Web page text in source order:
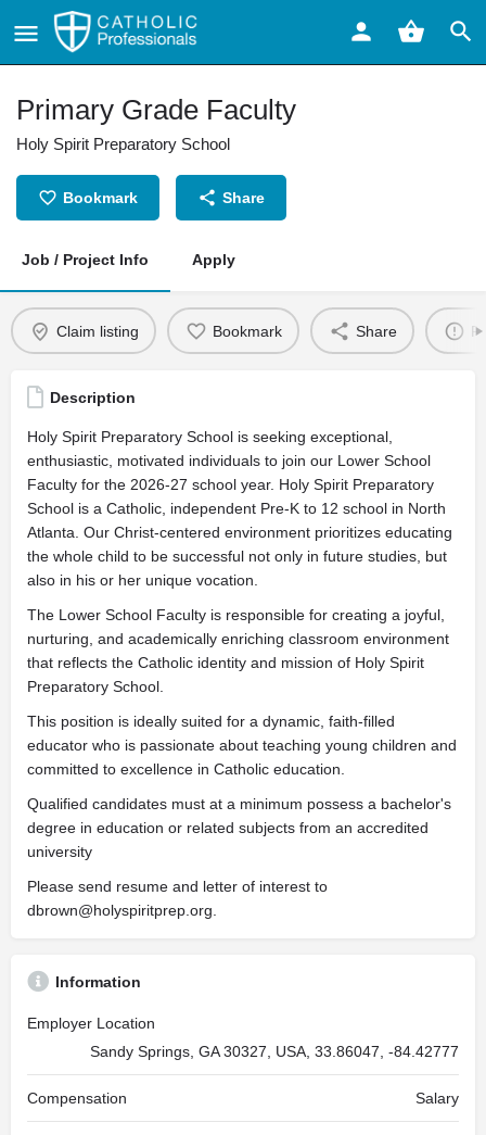
Primary Grade Faculty
Holy Spirit Preparatory School
Bookmark Share
Job / Project Info Apply
Claim listing Bookmark Share
Description
Holy Spirit Preparatory School is seeking exceptional,
enthusiastic, motivated individuals to join our Lower School
Faculty for the 2026-27 school year. Holy Spirit Preparatory
School is a Catholic, independent Pre-K to 12 school in North
Atlanta. Our Christ-centered environment prioritizes educating
the whole child to be successful not only in future studies, but
also in his or her unique vocation.
The Lower School Faculty is responsible for creating a joyful,
nurturing, and academically enriching classroom environment
that reflects the Catholic identity and mission of Holy Spirit
Preparatory School.
This position is ideally suited for a dynamic, faith-filled
educator who is passionate about teaching young children and
committed to excellence in Catholic education.
Qualified candidates must at a minimum possess a bachelor's
degree in education or related subjects from an accredited
university
Please send resume and letter of interest to
dbrown@holyspiritprep.org
Information
Employer Location
Sandy Springs, GA 30327, USA, 33.86047, -84.42777
Compensation Salary